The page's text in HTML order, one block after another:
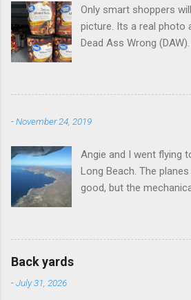
s
Only smart shoppers
picture. Its a real photo
Dead Ass Wrong (DAW).
-November 24, 2019
Angie and I went flying
Long Beach. The
good, but the
beach and flew around
to land on this trip, no
Back yards
-July 31, 2026